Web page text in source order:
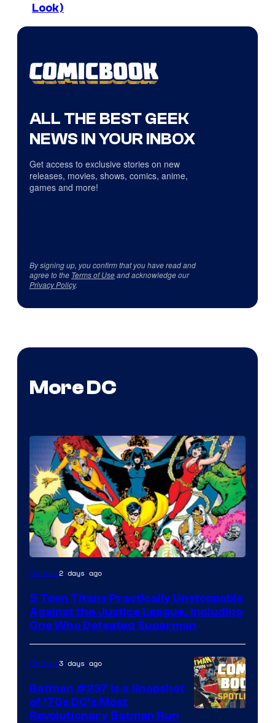
Look)
ALL THE BEST GEEK
NEWS IN YOUR INBOX
Get access to exclusive stories on new
releases, movies, shows, comics, anime,
games and more!
By signing up, you confirm that you have read and
agree to the Terms of Useand acknowledge our
Privacy Policy.
More DC
Image
of
DC
Comics
Comics2 days ago
5 Teen Titans Practically Unstoppable
Against the Justice League, Including
One Who Defeated Superman
Comics3 days ago
Batman #237 Is a Snapshot
of ’70s DC’s Most
Revolutionary Batman Run